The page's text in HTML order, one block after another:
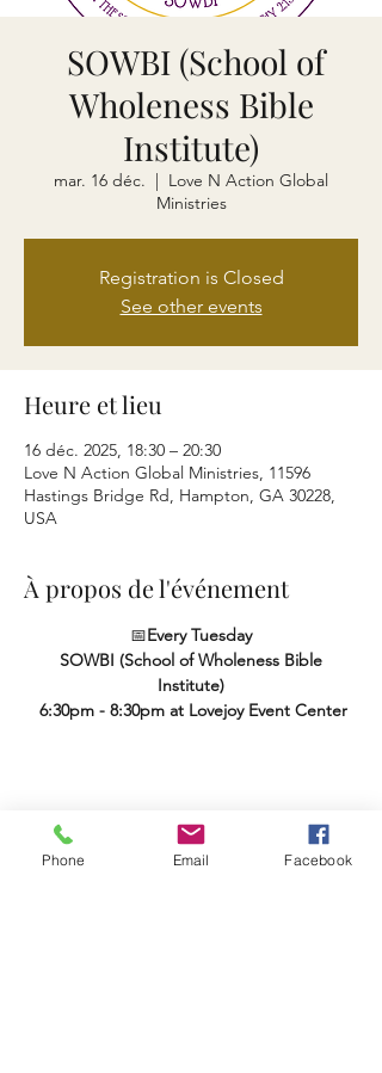
SOWBI (School of
Wholeness Bible
Institute)
mar. 16 déc.
  |
Love N Action Global
Ministries
Registration is Closed
See other events
Heure et lieu
16 déc. 2025, 18:30 – 20:30
Love N Action Global Ministries, 11596
Hastings Bridge Rd, Hampton, GA 30228,
USA
À propos de l'événement
📅Every Tuesday
SOWBI (School of Wholeness Bible
Institute)
6:30pm - 8:30pm at Lovejoy Event Center
Partager cet événement
Phone Email Facebook